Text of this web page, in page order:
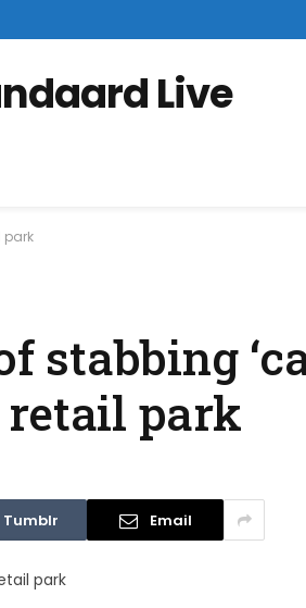
Live
park
stabbing
park
Tumblr Email